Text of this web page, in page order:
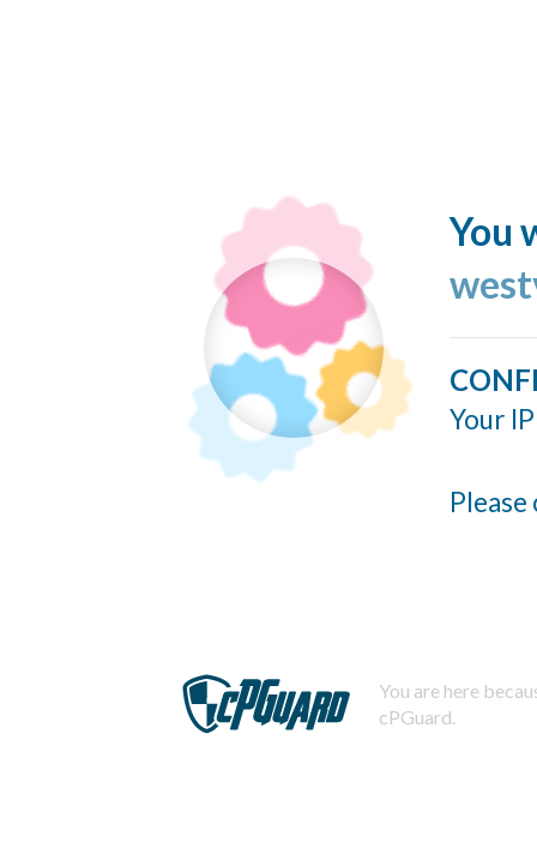
You
Your
You are here
cPGuard.